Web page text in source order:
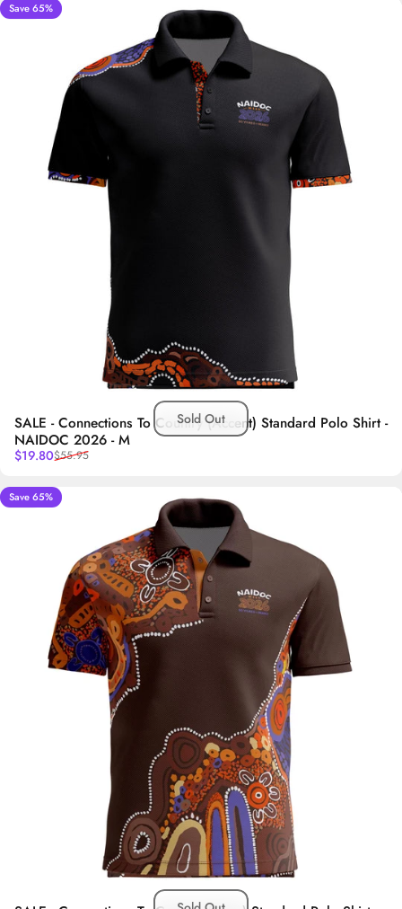
5.0
Save 65%
Sold Out
SALE - Connections To Country (Accent) Standard Polo Shirt -
NAIDOC 2026 - M
Sale price
$19.80
Regular price
$55.95
5.0
Save 65%